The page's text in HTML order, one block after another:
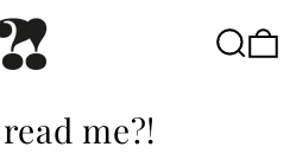
me?!